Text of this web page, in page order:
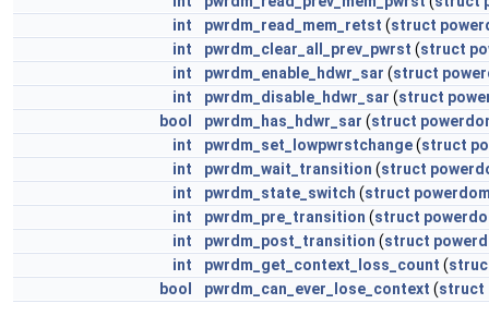
int
pwrdm_read_mem_retst (struct
int
pwrdm_clear_all_prev_pwrst (struct
int
pwrdm_enable_hdwr_sar (struct
int
pwrdm_disable_hdwr_sar (struct
bool
pwrdm_has_hdwr_sar (struct
int
pwrdm_set_lowpwrstchange(struct
int
pwrdm_wait_transition (struct
int
pwrdm_state_switch (struct
int
pwrdm_pre_transition (struct
int
pwrdm_post_transition (struct
int
pwrdm_get_context_loss_count (
bool
pwrdm_can_ever_lose_context (struct